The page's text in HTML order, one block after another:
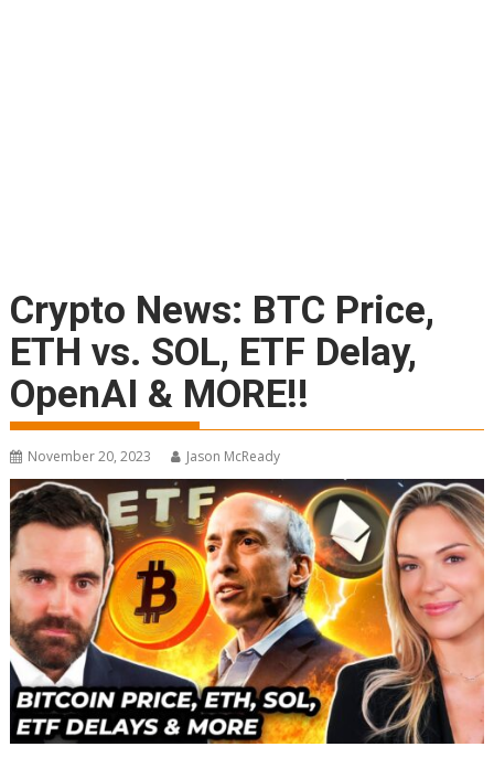
Crypto News: BTC Price,
ETH vs. SOL, ETF Delay,
OpenAI & MORE!!
November 20, 2023 Jason McReady